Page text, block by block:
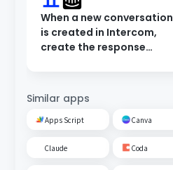
When a new conversation
is created in Intercom,
create the response
Similar apps
Apps Script Canva
Claude Coda